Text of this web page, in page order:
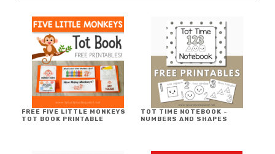
FREE FIVE LITTLE MONKEYS
TOT BOOK PRINTABLE
TOT TIME NOTEBOOK ~
NUMBERS AND SHAPES